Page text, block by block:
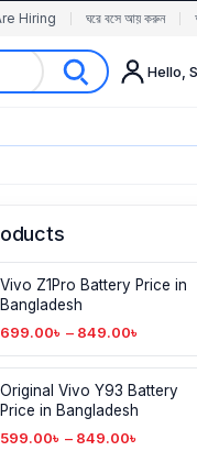
Hiring ঘরে বসে আয় করুন
Hello,
Vivo Z1Pro Battery Price in
Bangladesh
699.00৳ – 849.00৳
Original Vivo Y93 Battery
Price in Bangladesh
599.00৳ – 849.00৳